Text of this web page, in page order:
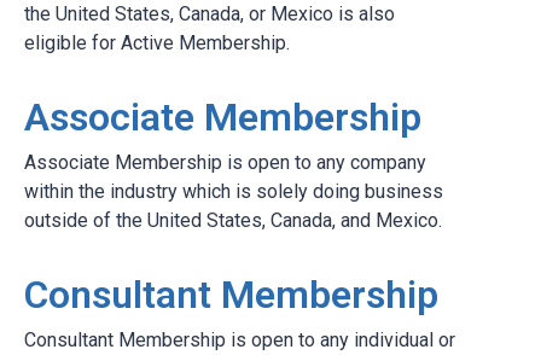
the United States, Canada, or Mexico is also
eligible for Active Membership.
Associate Membership
Associate Membership is open to any company
within the industry which is solely doing business
outside of the United States, Canada, and Mexico.
Consultant Membership
Consultant Membership is open to any individual or